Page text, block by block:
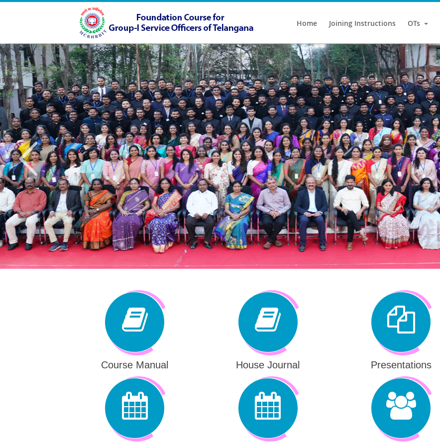
Home Joining Instructions OTs
Course Manual House Journal Presentations